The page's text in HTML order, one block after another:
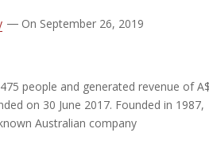
On September 26, 2019
people and generated revenue of
on 30 June 2017. Founded in 1987,
Australian company